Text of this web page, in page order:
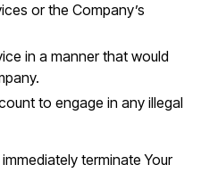
or the Company’s
in a manner that would
to engage in any illegal
terminate Your